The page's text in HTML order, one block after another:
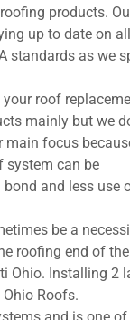
products.
up to date on
standards as we
roof
mainly but we
main focus
system can be
and less use
be a
roofing end of the
Ohio. Installing 2
Roofs.